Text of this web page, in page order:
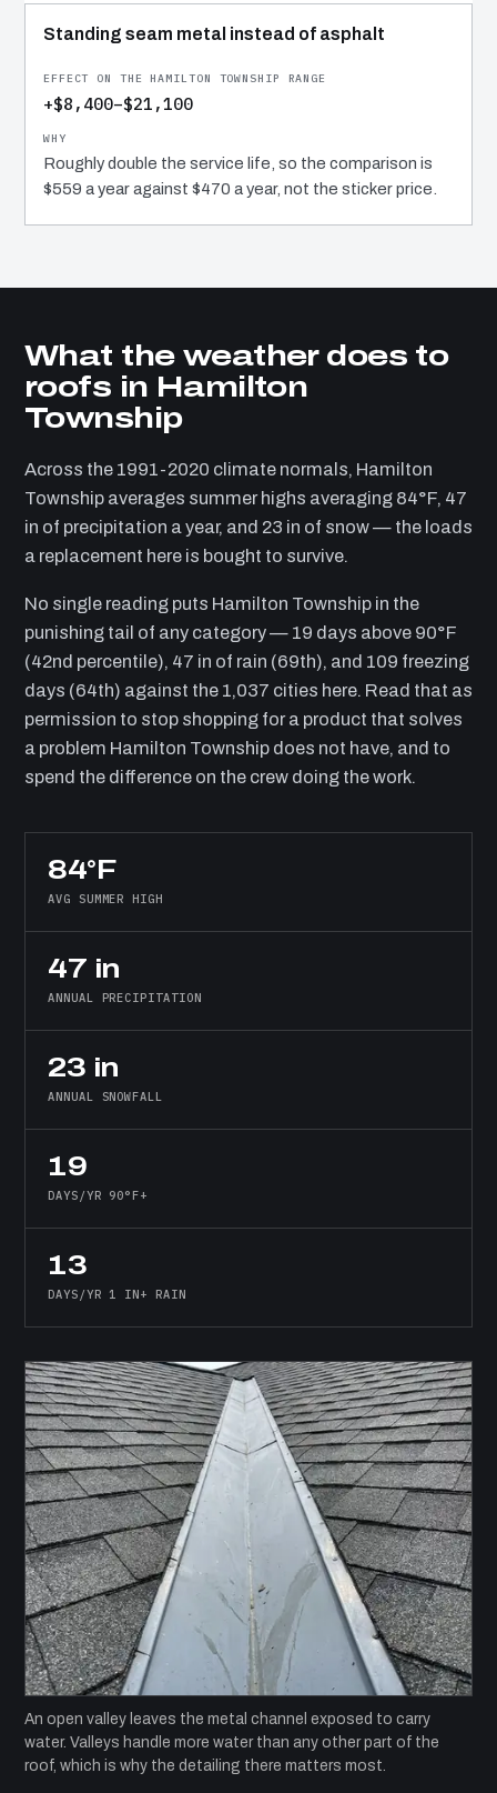
Standing seam metal instead of asphalt
+$8,400–$21,100
Roughly double the service life, so the comparison is
$559 a year against $470 a year, not the sticker price.
What the weather does to
roofs in Hamilton
Township
Across the 1991-2020 climate normals, Hamilton
Township averages summer highs averaging 84°F, 47
in of precipitation a year, and 23 in of snow — the loads
a replacement here is bought to survive.
No single reading puts Hamilton Township in the
punishing tail of any category — 19 days above 90°F
(42nd percentile), 47 in of rain (69th), and 109 freezing
days (64th) against the 1,037 cities here. Read that as
permission to stop shopping for a product that solves
a problem Hamilton Township does not have, and to
spend the difference on the crew doing the work.
84°F
AVG SUMMER HIGH
47 in
ANNUAL PRECIPITATION
23 in
ANNUAL SNOWFALL
19
DAYS/YR 90°F+
13
DAYS/YR 1 IN+ RAIN
An open valley leaves the metal channel exposed to carry
water. Valleys handle more water than any other part of the
roof, which is why the detailing there matters most.